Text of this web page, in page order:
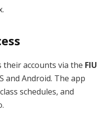
their accounts via the FIU
and Android. The app
schedules, and